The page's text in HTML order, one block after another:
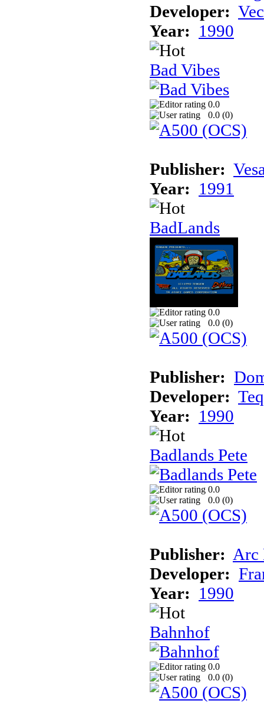
Developer:
Year: 1990
Bad Vibes
0.0
0.0 (0)
Publisher:
Year: 1991
BadLands
0.0
0.0 (0)
Publisher:
Developer:
Year: 1990
Badlands Pete
0.0
0.0 (0)
Publisher: Arc
Developer:
Year: 1990
Bahnhof
0.0
0.0 (0)